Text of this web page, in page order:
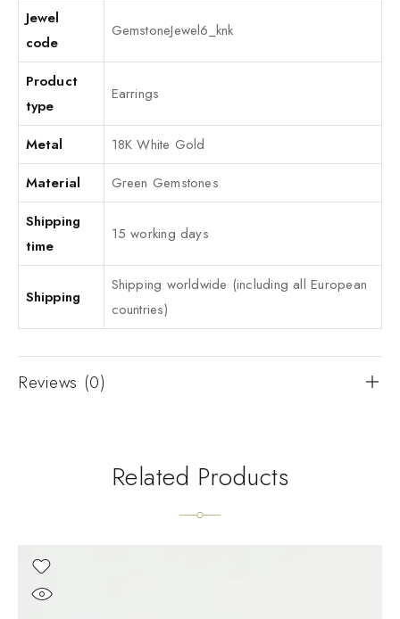
Jewel
code
GemstoneJewel6_knk
Product
type
Earrings
Metal
18K White Gold
Material
Green Gemstones
Shipping
time
15 working days
Shipping
Shipping worldwide (including all European
countries)
Reviews (0)
Related Products